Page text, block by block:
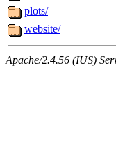
plots/
website/
Apache/2.4.56 (IUS)